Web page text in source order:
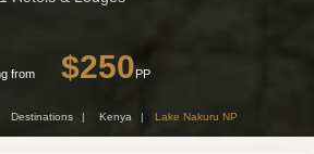
from $250PP
Destinations Kenya Lake Nakuru NP